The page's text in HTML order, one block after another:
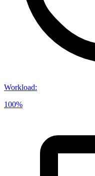
Workload:
100%